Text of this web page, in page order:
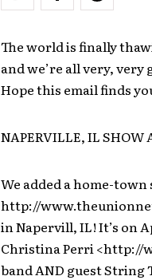
The world is finally
and we’re all very,
Hope this email finds
NAPERVILLE, IL SHOW
We added a home-
http://
in Napervill, IL! It’s on
Christina Perri <http://
band AND guest String